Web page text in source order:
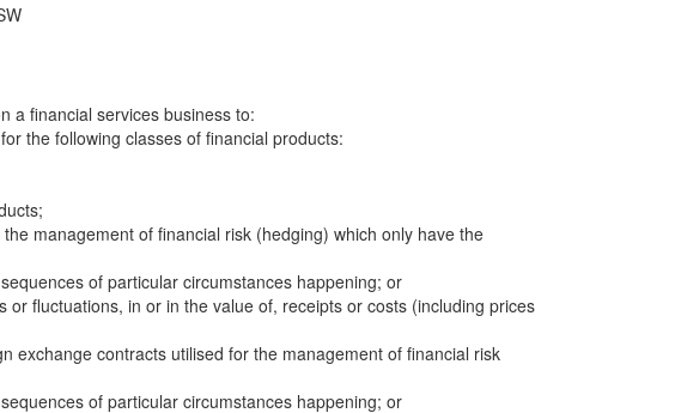
a financial services business to:
the following classes of financial products:
management of financial risk (hedging) which only have the
of particular circumstances happening; or
fluctuations, in or in the value of, receipts or costs (including prices
exchange contracts utilised for the management of financial risk
of particular circumstances happening; or